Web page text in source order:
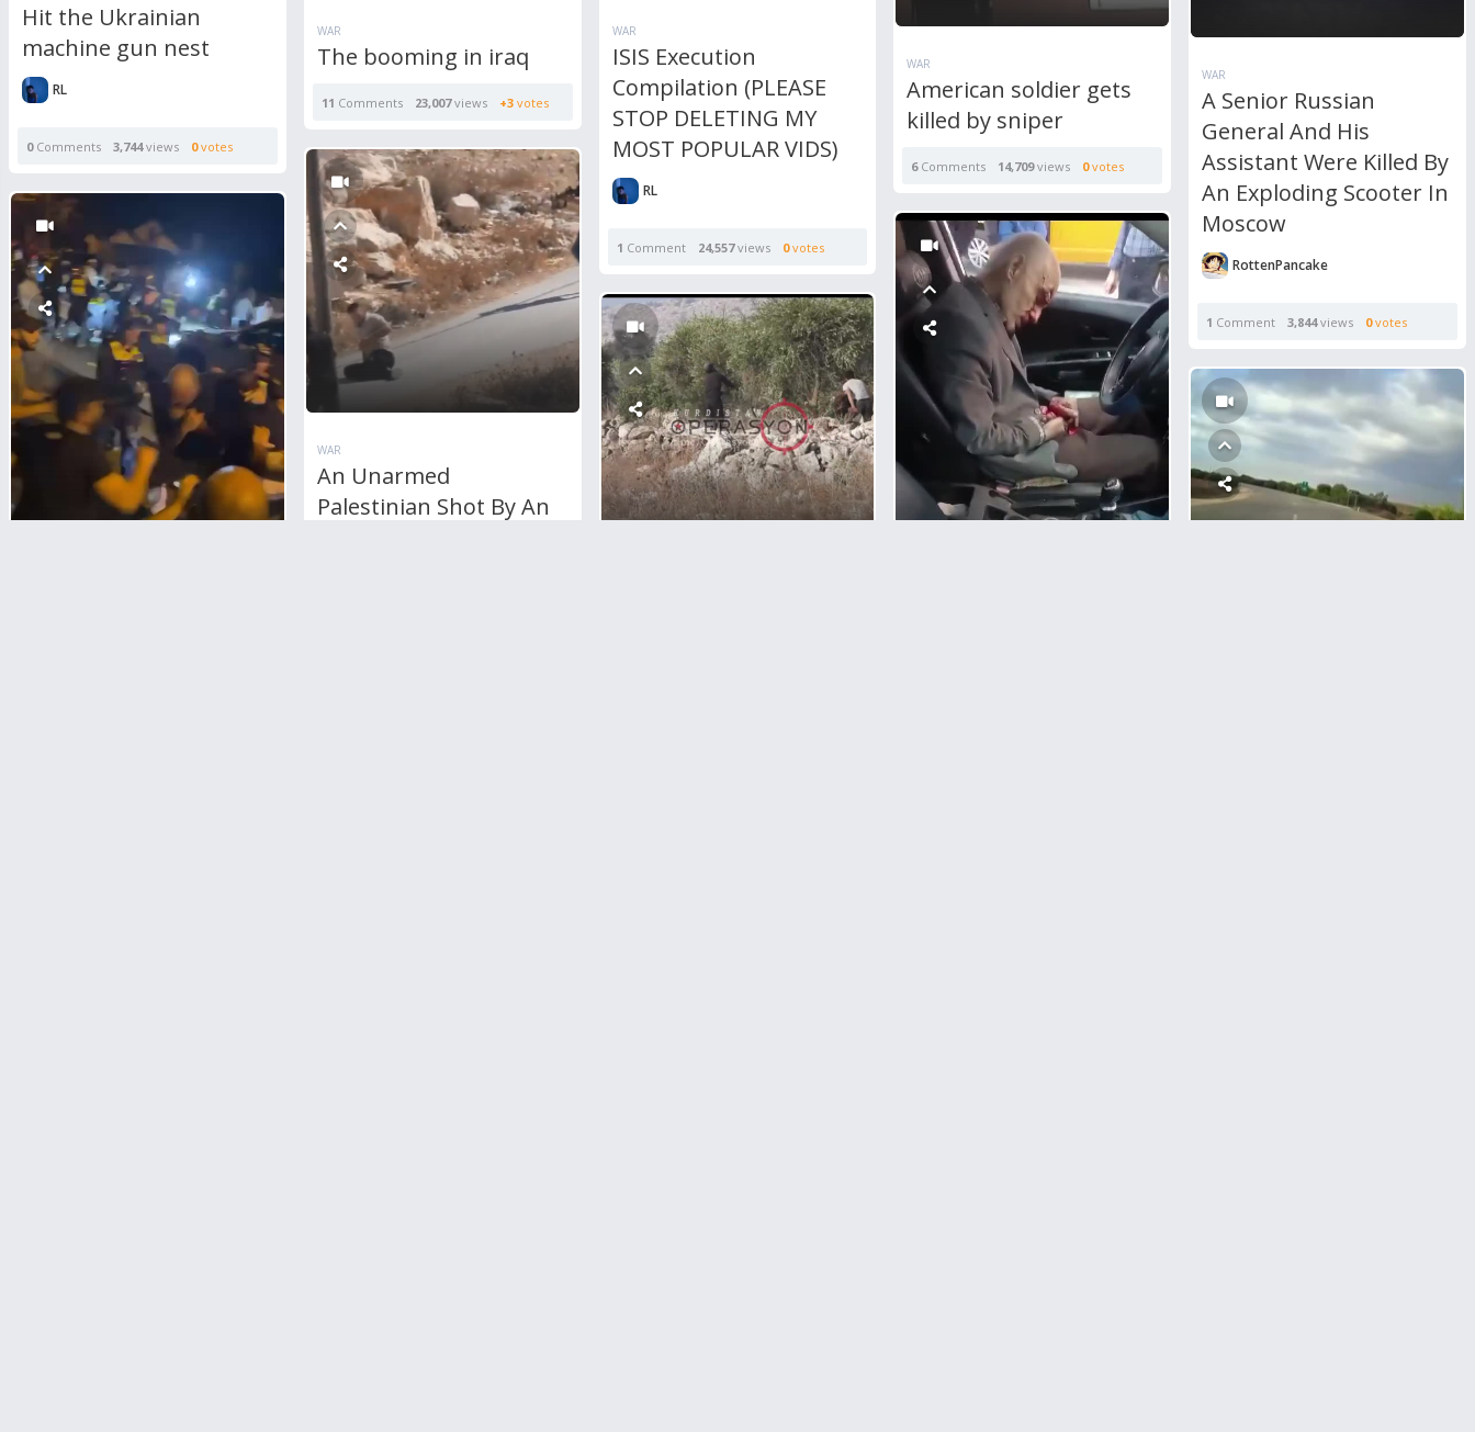
Hit the Ukrainian
machine gun nest
RL
0Comments 3,744views 0votes
WAR
American soldier gets
killed by sniper
6Comments 14,709views 0votes
WAR
The booming in iraq
11 Comments 23,007views +3votes
WAR
A Senior Russian
General And His
Assistant Were Killed By
An Exploding Scooter In
Moscow
RottenPancake
1 Comment 3,844views 0votes
WAR
ISIS Execution
Compilation (PLEASE
STOP DELETING MY
MOST POPULAR VIDS)
RL
1 Comment 24,557views 0votes
WAR
An Unarmed
Palestinian Shot By An